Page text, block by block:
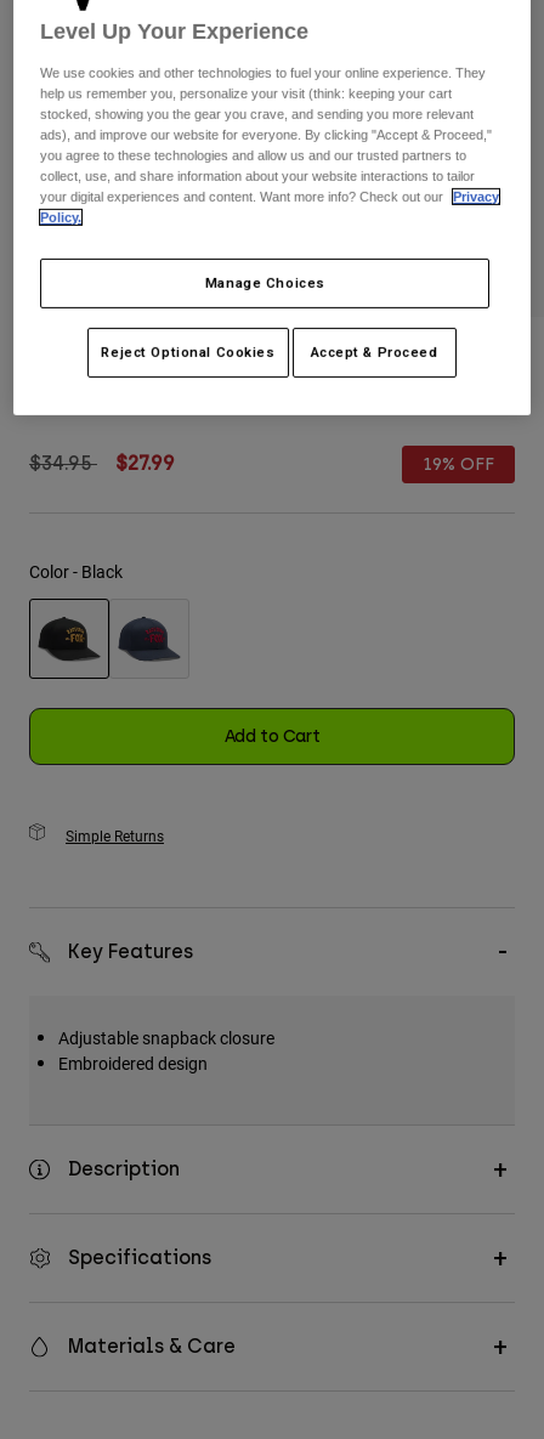
Goggles
Guards & Protection
Gloves
Gear Bags
Socks
Replacement Parts
Pants
Pads & Protection
Jackets
Base Layers
Bottles & Hydration Packs
Socks
Swim
Shop All
Womens
Shirts
Sweatshirts
Jackets
Shorts
Youth
Hats
Shirts
Shorts
Sweatshirts
Slogan Snapback Hat
Price reduced from
$34.95to$27.99 19% OFF
Color - Black
Add to Cart
Simple Returns
Key Features
Adjustable snapback closure
Embroidered design
Description
Specifications
Materials & Care
Level Up Your Experience
We use cookies and other technologies to fuel your online experience. They
help us remember you, personalize your visit (think: keeping your cart
stocked, showing you the gear you crave, and sending you more relevant
ads), and improve our website for everyone. By clicking "Accept & Proceed,"
you agree to these technologies and allow us and our trusted partners to
collect, use, and share information about your website interactions to tailor
your digital experiences and content. Want more info? Check out our
Privacy
Policy.
Manage Choices
Reject Optional Cookies Accept & Proceed